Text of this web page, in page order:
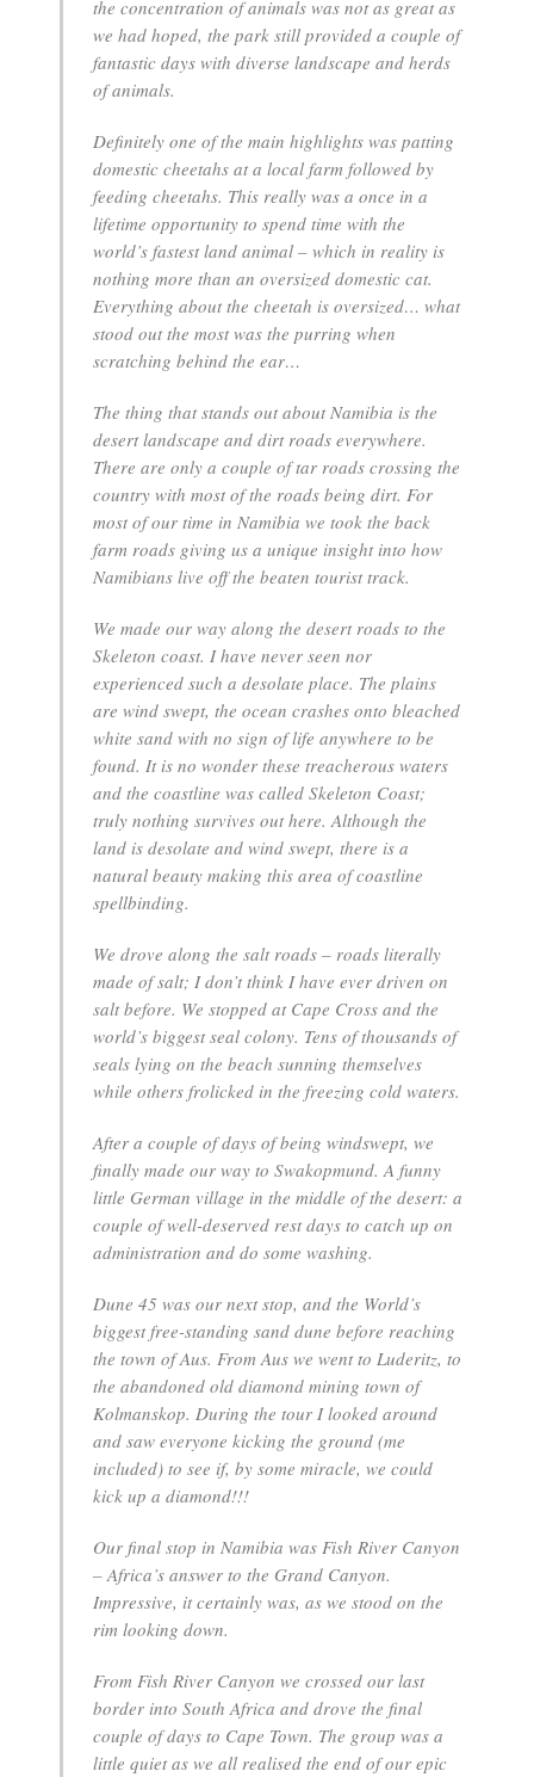
the concentration of animals was not as great as
we had hoped, the park still provided a couple of
fantastic days with diverse landscape and herds
of animals.
Definitely one of the main highlights was patting
domestic cheetahs at a local farm followed by
feeding cheetahs. This really was a once in a
lifetime opportunity to spend time with the
world’s fastest land animal – which in reality is
nothing more than an oversized domestic cat.
Everything about the cheetah is oversized… what
stood out the most was the purring when
scratching behind the ear…
The thing that stands out about Namibia is the
desert landscape and dirt roads everywhere.
There are only a couple of tar roads crossing the
country with most of the roads being dirt. For
most of our time in Namibia we took the back
farm roads giving us a unique insight into how
Namibians live off the beaten tourist track.
We made our way along the desert roads to the
Skeleton coast. I have never seen nor
experienced such a desolate place. The plains
are wind swept, the ocean crashes onto bleached
white sand with no sign of life anywhere to be
found. It is no wonder these treacherous waters
and the coastline was called Skeleton Coast;
truly nothing survives out here. Although the
land is desolate and wind swept, there is a
natural beauty making this area of coastline
spellbinding.
We drove along the salt roads – roads literally
made of salt; I don’t think I have ever driven on
salt before. We stopped at Cape Cross and the
world’s biggest seal colony. Tens of thousands of
seals lying on the beach sunning themselves
while others frolicked in the freezing cold waters.
After a couple of days of being windswept, we
finally made our way to Swakopmund. A funny
little German village in the middle of the desert: a
couple of well-deserved rest days to catch up on
administration and do some washing.
Dune 45 was our next stop, and the World’s
biggest free-standing sand dune before reaching
the town of Aus. From Aus we went to Luderitz, to
the abandoned old diamond mining town of
Kolmanskop. During the tour I looked around
and saw everyone kicking the ground (me
included) to see if, by some miracle, we could
kick up a diamond!!!
Our final stop in Namibia was Fish River Canyon
– Africa’s answer to the Grand Canyon.
Impressive, it certainly was, as we stood on the
rim looking down.
From Fish River Canyon we crossed our last
border into South Africa and drove the final
couple of days to Cape Town. The group was a
little quiet as we all realised the end of our epic